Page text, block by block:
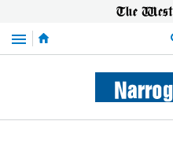
Menu